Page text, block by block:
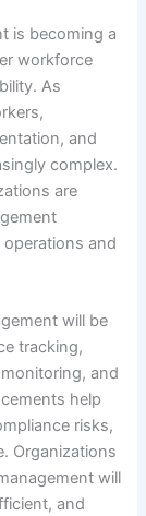
is becoming a
workforce
As
and
complex.
are
and
will be
tracking,
and
help
risks,
Organizations
will
and